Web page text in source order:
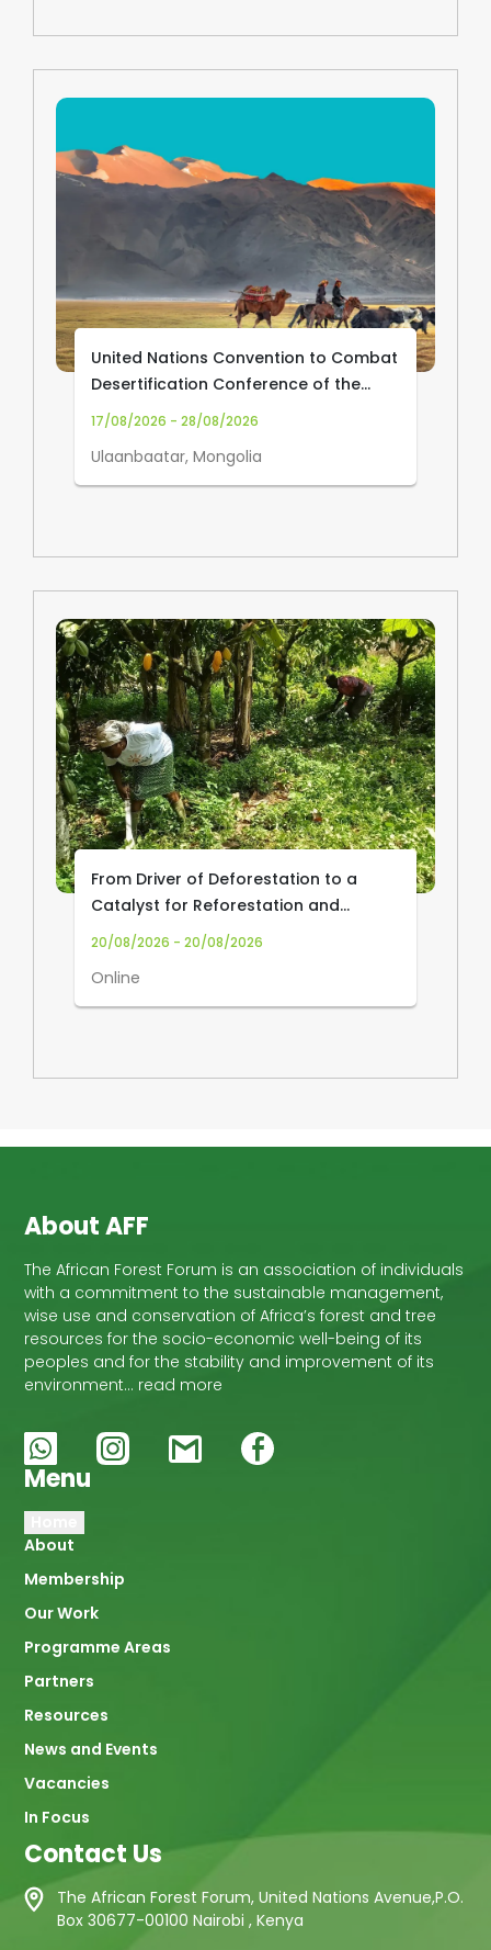
United Nations Convention to Combat
Desertification Conference of the
Parties (UNCCD COP17)
17/08/2026 - 28/08/2026
Ulaanbaatar, Mongolia
From Driver of Deforestation to a
Catalyst for Reforestation and
Community Livelihoods: Transforming
20/08/2026 - 20/08/2026
Online
About AFF
The African Forest Forum is an association of individuals
with a commitment to the sustainable management,
wise use and conservation of Africa’s forest and tree
resources for the socio-economic well-being of its
peoples and for the stability and improvement of its
environment… read more
Menu
Main
navigation
About
Membership
Our Work
Programme Areas
Partners
Resources
News and Events
Vacancies
In Focus
Contact Us
The African Forest Forum, United Nations Avenue,P.O.
Box 30677-00100 Nairobi , Kenya